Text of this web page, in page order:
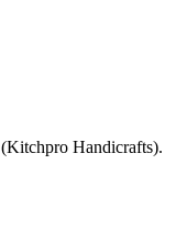
(Kitchpro Handicrafts).